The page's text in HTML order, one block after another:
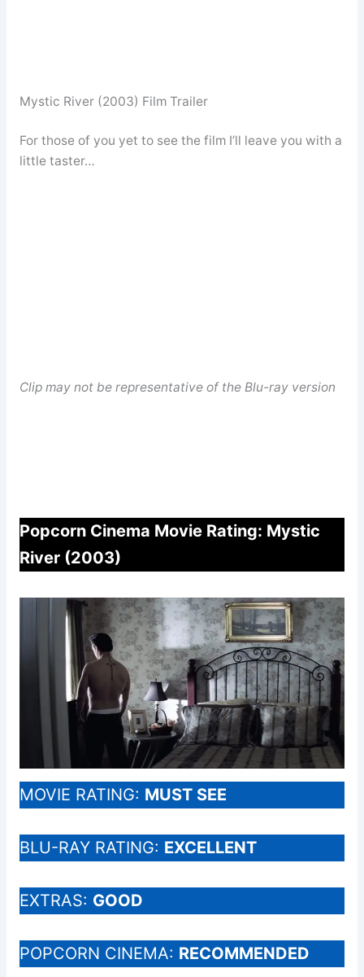
Mystic River (2003) Film Trailer
For those of you yet to see the film I’ll leave you with a
little taster…
Clip may not be representative of the Blu-ray version
Popcorn Cinema Movie Rating: Mystic
River (2003)
MOVIE RATING: MUST SEE
BLU-RAY RATING: EXCELLENT
EXTRAS: GOOD
POPCORN CINEMA: RECOMMENDED